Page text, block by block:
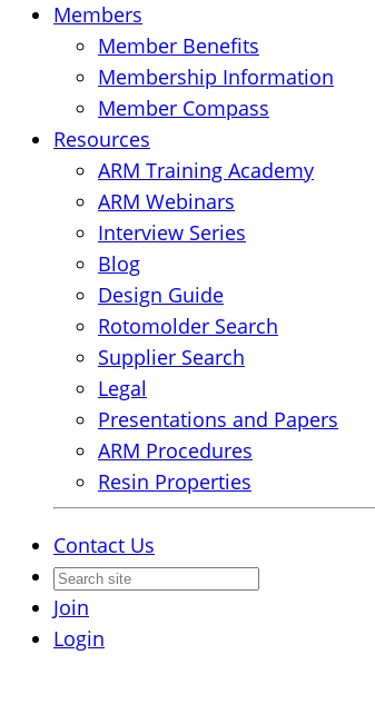
Members
Member Benefits
Membership Information
Member Compass
Resources
ARM Training Academy
ARM Webinars
Interview Series
Blog
Design Guide
Rotomolder Search
Supplier Search
Legal
Presentations and Papers
ARM Procedures
Resin Properties
Contact Us
Join
Login